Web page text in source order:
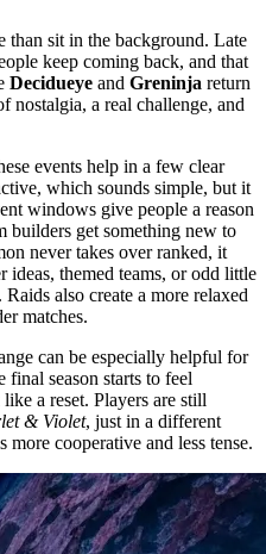
than sit in the background. Late
keep coming back, and that
Decidueye and Greninja return
nostalgia, a real challenge, and
events help in a few clear
which sounds simple, but it
windows give people a reason
builders get something new to
never takes over ranked, it
themed teams, or odd little
also create a more relaxed
matches.
can be especially helpful for
season starts to feel
a reset. Players are still
& Violet, just in a different
cooperative and less tense.